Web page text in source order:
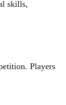
skills,
Players